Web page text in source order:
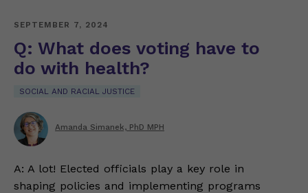
SEPTEMBER 7, 2024
Q: What does voting have to
do with health?
SOCIAL AND RACIAL JUSTICE
Amanda Simanek, PhD MPH
A: A lot! Elected officials play a key role in
shaping policies and implementing programs